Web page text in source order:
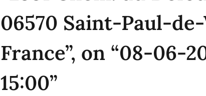
06570 Saint-Paul-
France”, on “08-06-
15:00”